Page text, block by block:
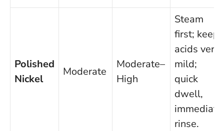
Polished
Nickel
Moderate
Moderate–
High
Steam
first; keep
acids very
mild;
quick
dwell,
immediate
rinse.